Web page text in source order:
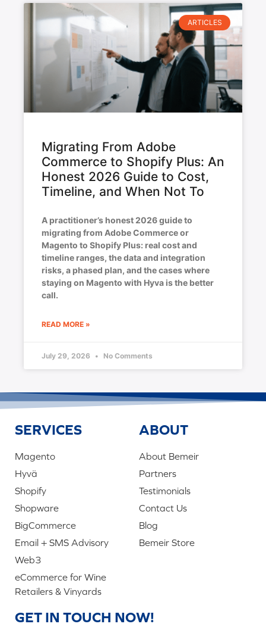
ARTICLES
Migrating From Adobe
Commerce to Shopify Plus: An
Honest 2026 Guide to Cost,
Timeline, and When Not To
A practitioner’s honest 2026 guide to
migrating from Adobe Commerce or
Magento to Shopify Plus: real cost and
timeline ranges, the data and integration
risks, a phased plan, and the cases where
staying on Magento with Hyva is the better
call.
READ MORE »
July 29, 2026 No Comments
SERVICES
Magento
Hyvä
Shopify
Shopware
BigCommerce
Email + SMS Advisory
Web3
eCommerce for Wine
Retailers & Vinyards
ABOUT
About Bemeir
Partners
Testimonials
Contact Us
Blog
Bemeir Store
GET IN TOUCH NOW!